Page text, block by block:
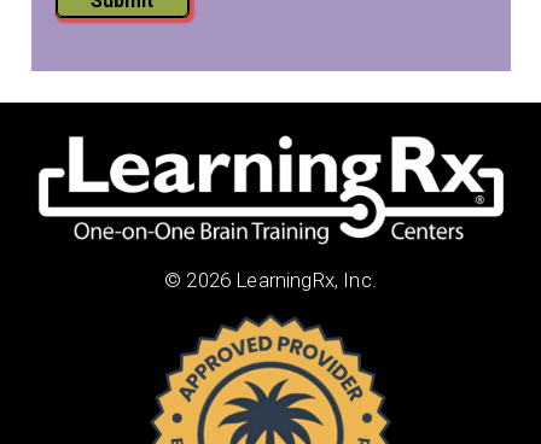
© 2026 LearningRx, Inc.